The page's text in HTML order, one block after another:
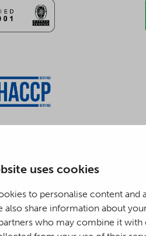
uses cookies
to personalise content and
also share information about
who may combine it